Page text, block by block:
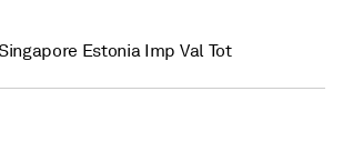
Estonia Imp Val Tot